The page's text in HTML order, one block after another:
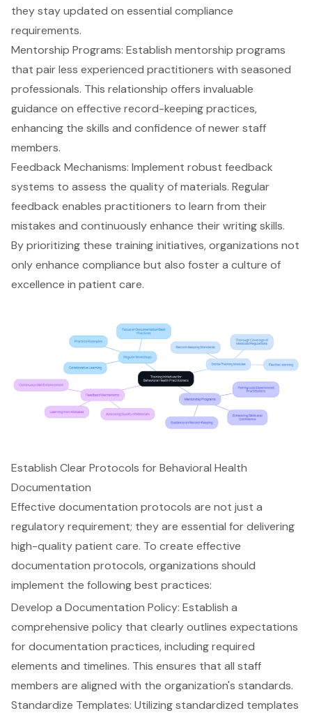
they stay updated on essential compliance
requirements.
Mentorship Programs: Establish mentorship programs
that pair less experienced practitioners with seasoned
professionals. This relationship offers invaluable
guidance on effective record-keeping practices,
enhancing the skills and confidence of newer staff
members.
Feedback Mechanisms: Implement robust feedback
systems to assess the quality of materials. Regular
feedback enables practitioners to learn from their
mistakes and continuously enhance their writing skills.
By prioritizing these training initiatives, organizations not
only enhance compliance but also foster a culture of
excellence in patient care.
Establish Clear Protocols for Behavioral Health
Documentation
Effective documentation protocols are not just a
regulatory requirement; they are essential for delivering
high-quality patient care. To create effective
documentation protocols, organizations should
implement the following best practices:
Develop a Documentation Policy: Establish a
comprehensive policy that clearly outlines expectations
fordocumentation practices, including required
elements and timelines. This ensures that all staff
members are aligned with the organization's standards.
Standardize Templates: Utilizing standardized templates